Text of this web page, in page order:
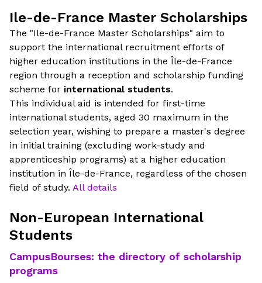
Ile-de-France Master Scholarships
The "Ile-de-France Master Scholarships" aim to
support the international recruitment efforts of
higher education institutions in the Île-de-France
region through a reception and scholarship funding
scheme for international students.
This individual aid is intended for first-time
international students, aged 30 maximum in the
selection year, wishing to prepare a master's degree
in initial training (excluding work-study and
apprenticeship programs) at a higher education
institution in Île-de-France, regardless of the chosen
field of study. All details
Non-European International
Students
CampusBourses: the directory of scholarship
programs